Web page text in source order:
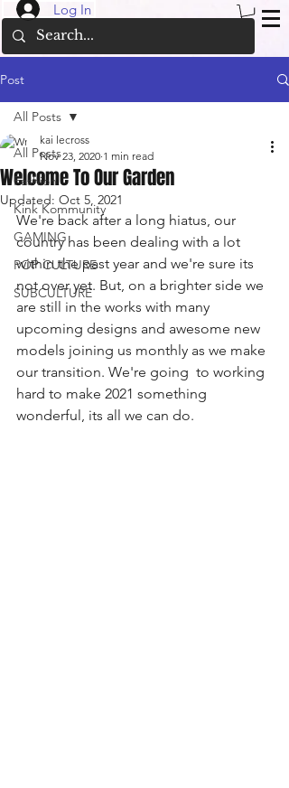
Log In
Post
All Posts
Fashion
Kink Kommunity
GAMING
POP CULTURE
SUBCULTURE
All Posts
Welcome To Our Garden
kai lecross
Nov 23, 2020 1 min read
Updated: Oct 5, 2021
We're back after a long hiatus, our
country has been dealing with a lot
within the past year and we're sure its
not over yet. But, on a brighter side we
are still in the works with many
upcoming designs and awesome new
models joining us monthly as we make
our transition. We're going  to working
hard to make 2021 something
wonderful, its all we can do.